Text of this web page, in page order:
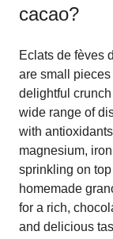
cacao?
Eclats de fèves
are small
delightful
wide range of
with
magnesium,
sprinkling on
homemade
for a rich,
and delicious